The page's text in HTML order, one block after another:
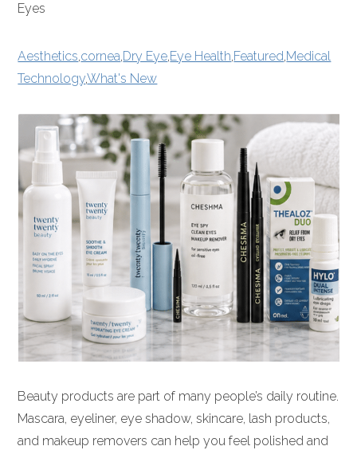
Eyes
Aesthetics,cornea,Dry Eye,Eye Health,Featured,Medical
Technology,What's New
Beauty products are part of many people’s daily routine.
Mascara, eyeliner, eye shadow, skincare, lash products,
and makeup removers can help you feel polished and